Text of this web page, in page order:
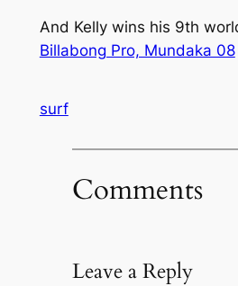
And Kelly wins his 9th
Billabong Pro, Mundaka 08
surf
Comments
Leave a Reply